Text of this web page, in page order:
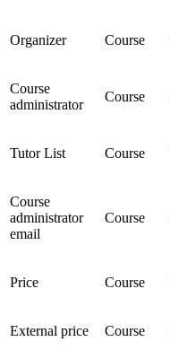
Organizer Course
Course
administrator
Course
Tutor List Course
Course
administrator
email
Course
Price Course
External price Course